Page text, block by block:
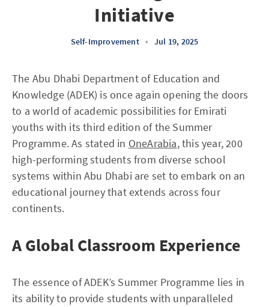
Initiative
Self-Improvement • Jul 19, 2025
The Abu Dhabi Department of Education and
Knowledge (ADEK) is once again opening the doors
to a world of academic possibilities for Emirati
youths with its third edition of the Summer
Programme. As stated in OneArabia, this year, 200
high-performing students from diverse school
systems within Abu Dhabi are set to embark on an
educational journey that extends across four
continents.
A Global Classroom Experience
The essence of ADEK’s Summer Programme lies in
its ability to provide students with unparalleled